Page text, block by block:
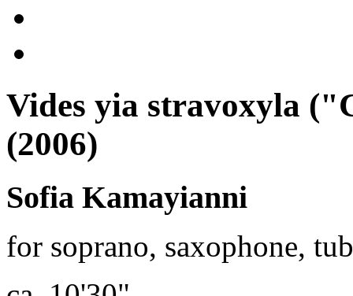
Vides yia stravoxyla
(2006)
Sofia Kamayianni
for soprano, saxophone,